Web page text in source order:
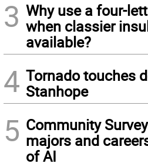
3 Why use a four-
when classier
available?
4 Tornado touches
Stanhope
5 Community
majors and
of AI